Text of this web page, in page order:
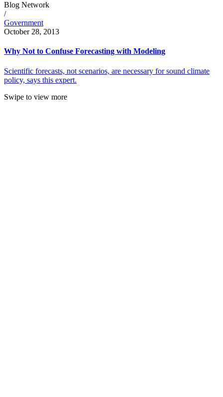
Blog Network
/
Government
October 28, 2013
Why Not to Confuse Forecasting with Modeling
Scientific forecasts, not scenarios, are necessary for sound climate
policy, says this expert.
Swipe to view more